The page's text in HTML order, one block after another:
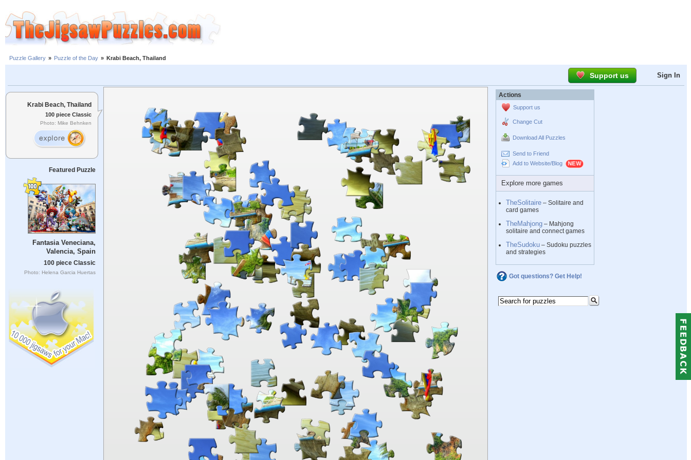
Puzzle Gallery » Puzzle of the Day » Krabi Beach, Thailand
Support us Sign In
Krabi Beach, Thailand
100 piece Classic
Photo: Mike Behnken
Featured Puzzle
Fantasia Veneciana,
Valencia, Spain
100 piece Classic
Photo: Helena Garcia Huertas
Actions
Support us
Change Cut
Download All Puzzles
Send to Friend
Add to Website/Blog
Explore more games
TheSolitaire – Solitaire and
card games
TheMahjong – Mahjong
solitaire and connect games
TheSudoku – Sudoku puzzles
and strategies
Got questions? Get Help!